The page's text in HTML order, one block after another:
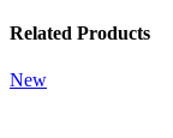
Related Products
New